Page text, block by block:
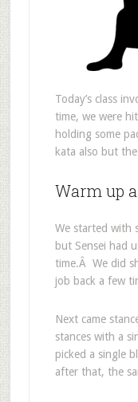
Today’s class
time, we were
holding some
kata also but
Warm up
We started with
but Sensei had
time.Â We did
job back a few
Next came
stances with a
picked a single
after that, the